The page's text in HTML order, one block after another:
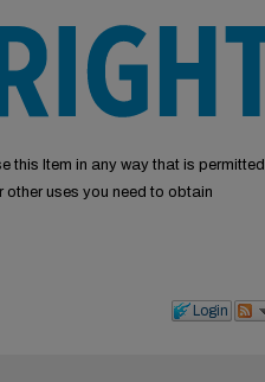
this Item in any way that is permitted
uses you need to obtain
Login